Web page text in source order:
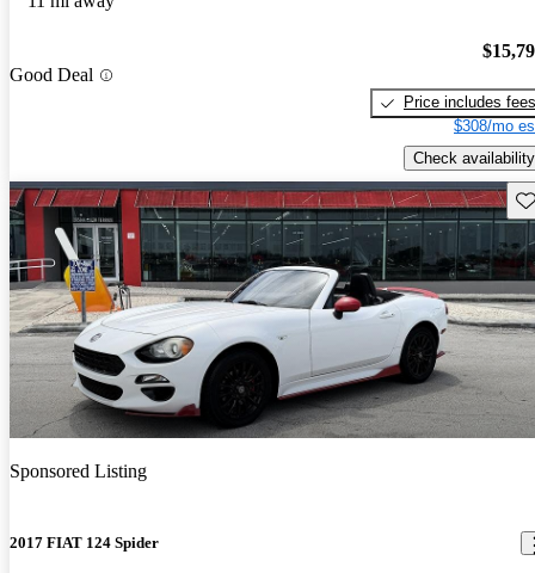
Good Deal
Price includes fees
$308/mo
Check availability
Sponsored Listing
2017 FIAT 124 Spider